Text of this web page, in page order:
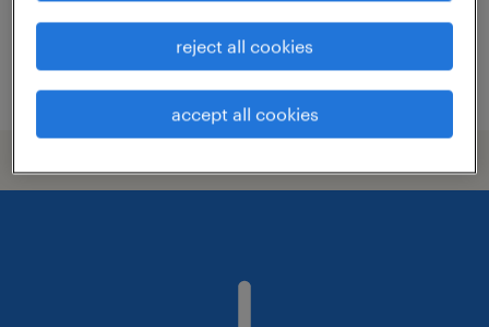
reject all cookies
accept all cookies